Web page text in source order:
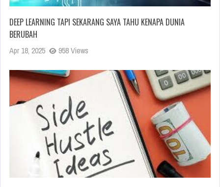
DEEP LEARNING TAPI SEKARANG SAYA TAHU KENAPA DUNIA
BERUBAH
Apr 18, 2025 958 Views